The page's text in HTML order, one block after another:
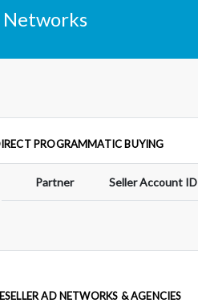
Networks
PROGRAMMATIC BUYING
Partner Seller Account ID
AD NETWORKS & AGENCIES